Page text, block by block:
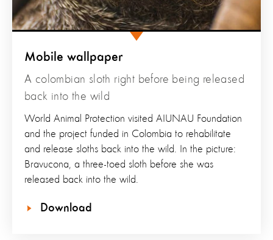
Mobile wallpaper
A colombian sloth right before being released
back into the wild
World Animal Protection visited AIUNAU Foundation
and the project funded in Colombia to rehabilitate
and release sloths back into the wild. In the picture:
Bravucona, a three-toed sloth before she was
released back into the wild.
Download